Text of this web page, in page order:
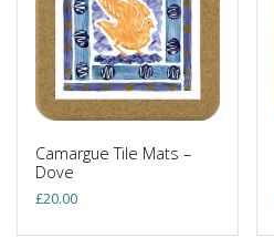
Camargue Tile Mats –
Dove
£20.00